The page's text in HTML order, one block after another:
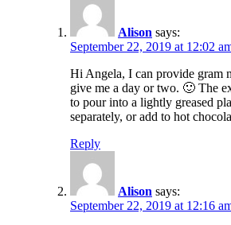
Alison says:
September 22, 2019 at 12:02
Hi Angela, I can provide gram
give me a day or two. 🙂 The
to pour into a lightly greased
separately, or add to hot
Reply
Alison says:
September 22, 2019 at 12:16